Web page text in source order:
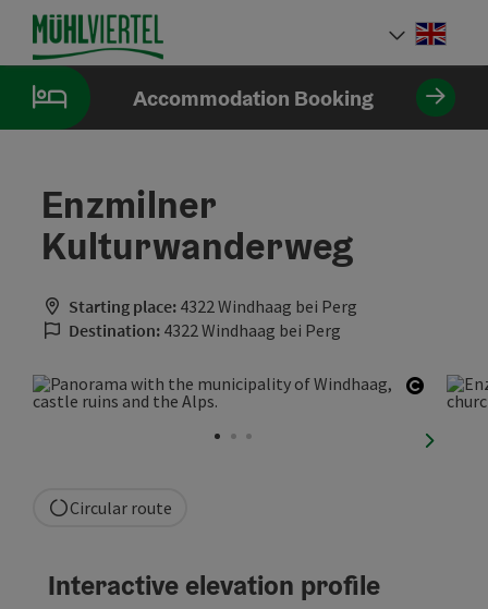
Accesskey
[0]
Accesskey
[1]
Accesskey
[2]
Accommodation Booking
Enzmilner
Kulturwanderweg
Starting place: 4322 Windhaag bei Perg
Destination: 4322 Windhaag bei Perg
Open
next
Circular route
Interactive elevation profile